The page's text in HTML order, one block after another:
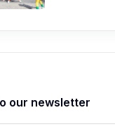
our newsletter